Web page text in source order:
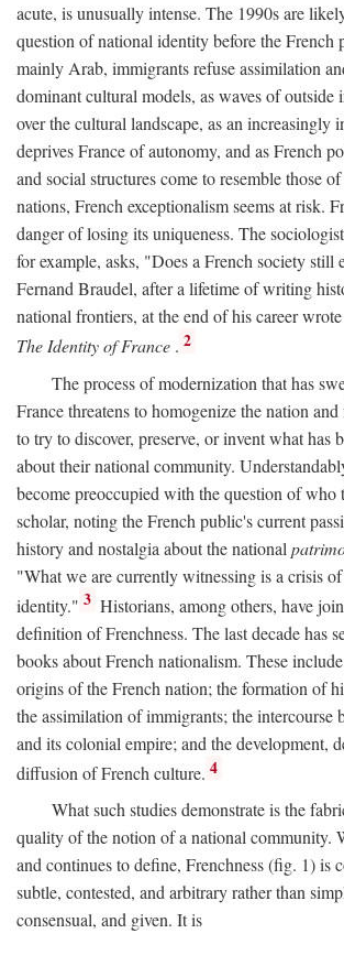
acute, is unusually intense. The 1990s are
question of national identity before the French
mainly Arab, immigrants refuse assimilation
dominant cultural models, as waves of outside
over the cultural landscape, as an increasingly
deprives France of autonomy, and as French
and social structures come to resemble those
nations, French exceptionalism seems at risk.
danger of losing its uniqueness. The
for example, asks, "Does a French society still
Fernand Braudel, after a lifetime of writing
national frontiers, at the end of his career
The Identity of France . 2
The process of modernization that has
France threatens to homogenize the nation
to try to discover, preserve, or invent what has
about their national community.
become preoccupied with the question of who
scholar, noting the French public's current
history and nostalgia about the national
"What we are currently witnessing is a crisis
identity." 3 Historians, among others, have
definition of Frenchness. The last decade has
books about French nationalism. These
origins of the French nation; the formation of
the assimilation of immigrants; the intercourse
and its colonial empire; and the development,
diffusion of French culture. 4
What such studies demonstrate is the
quality of the notion of a national community.
and continues to define, Frenchness (fig. 1) is
subtle, contested, and arbitrary rather than
consensual, and given. It is